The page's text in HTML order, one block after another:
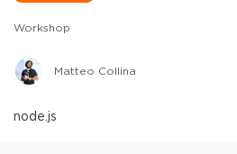
Workshop
Matteo Collina
node.js